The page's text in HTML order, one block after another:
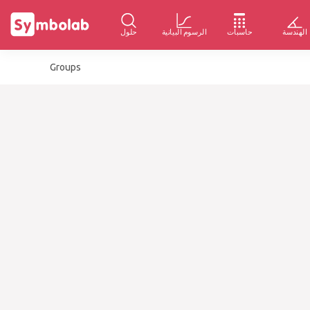
حلول الرسوم البيانية حاسبات الهندسة
Groups